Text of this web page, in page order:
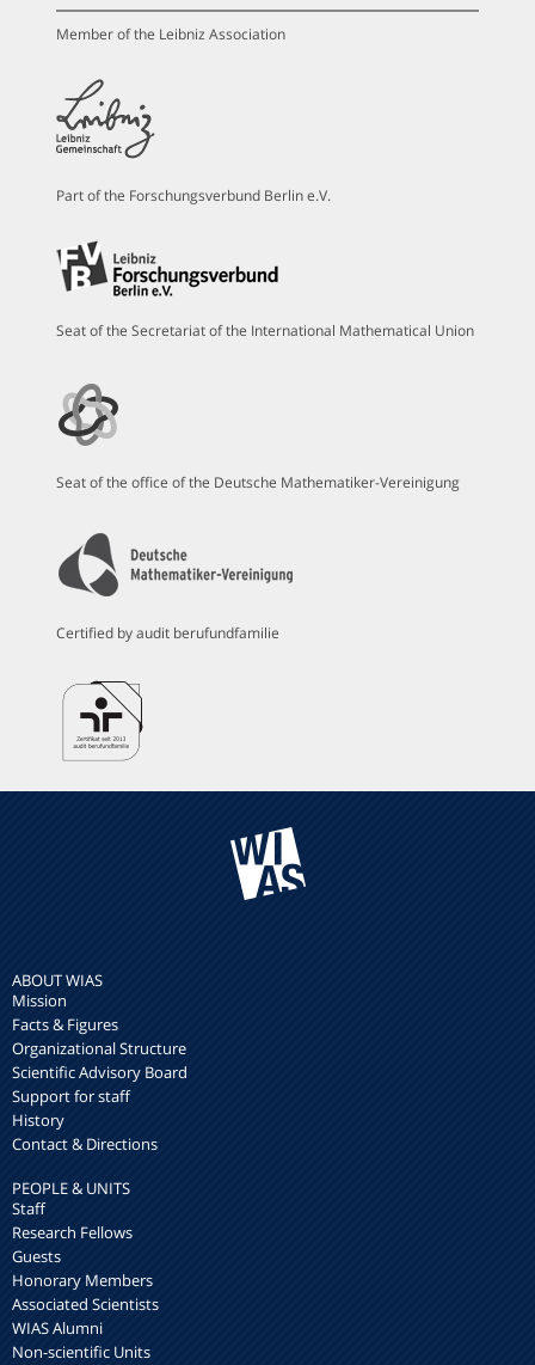
Member of the Leibniz Association
Part of the Forschungsverbund Berlin e.V.
Seat of the Secretariat of the International Mathematical Union
Seat of the office of the Deutsche Mathematiker-Vereinigung
Certified by audit berufundfamilie
ABOUT WIAS
Mission
Facts & Figures
Organizational Structure
Scientific Advisory Board
Support for staff
History
Contact & Directions
PEOPLE & UNITS
Staff
Research Fellows
Guests
Honorary Members
Associated Scientists
WIAS Alumni
Non-scientific Units